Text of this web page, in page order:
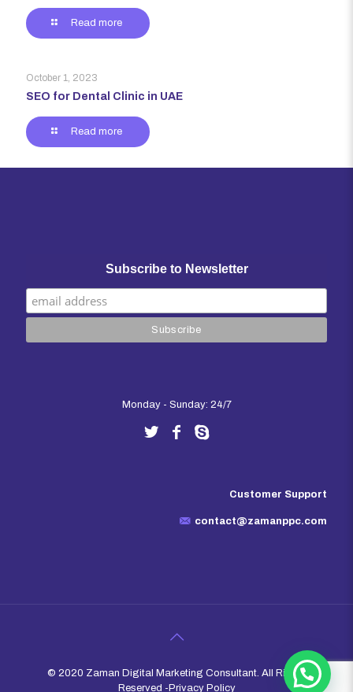
Read more
October 1, 2023
SEO for Dental Clinic in UAE
Read more
Subscribe to Newsletter
Monday - Sunday: 24/7
Customer Support
contact@zamanppc.com
© 2020 Zaman Digital Marketing Consultant. All Rights
Reserved - Privacy Policy